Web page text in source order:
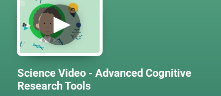
Science Video - Advanced Cognitive
Research Tools